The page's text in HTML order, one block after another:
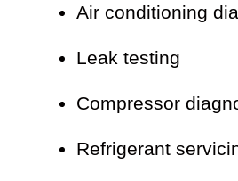
Air conditioning
Leak testing
Compressor
Refrigerant